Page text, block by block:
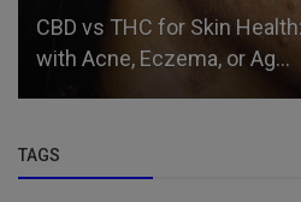
CBD vs THC for Skin
with Acne, Eczema, or Ag...
TAGS